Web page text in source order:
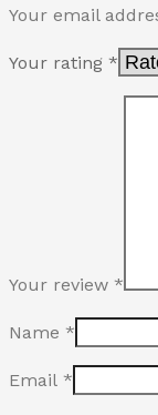
Your email
Your rating *
Your review *
Name *
Email *